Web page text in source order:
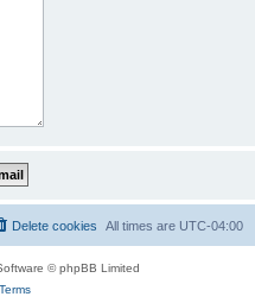
All times are UTC-04:00
Delete cookies
© phpBB Limited
Terms